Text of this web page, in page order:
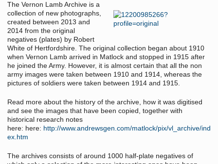
The Vernon Lamb Archive is a
collection of new photographs,
created between 2013 and
2014 from the original
negatives (plates) by Robert
White of Hertfordshire. The original collection began about 1910
when Vernon Lamb arrived in Matlock and stopped in 1915 after
he joined the Army. However, it is almost certain that all the non
army images were taken between 1910 and 1914, whereas the
pictures of soldiers were taken between 1914 and 1915.
Read more about the history of the archive, how it was digitised
and see the images that have been copied, together with
historical research notes
here: here: http://www.andrewsgen.com/matlock/pix/vl_archive/ind
ex.htm
The archives consists of around 1000 half-plate negatives of